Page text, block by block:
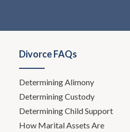
Divorce FAQs
Determining Alimony
Determining Custody
Determining Child Support
How Marital Assets Are